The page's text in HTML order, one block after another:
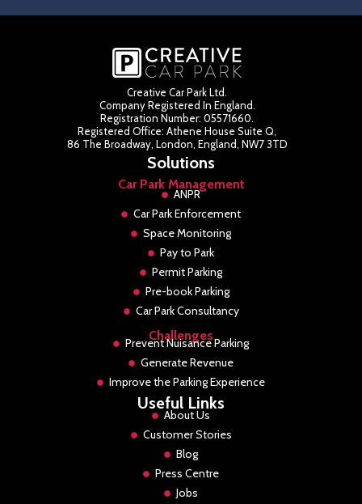
Creative Car Park Ltd.
Company Registered In England.
Registration Number: 05571660.
Registered Office: Athene House Suite Q,
86 The Broadway, London, England, NW7 3TD
Solutions
Car Park Management
ANPR
Car Park Enforcement
Space Monitoring
Pay to Park
Permit Parking
Pre-book Parking
Car Park Consultancy
Challenges
Prevent Nuisance Parking
Generate Revenue
Improve the Parking Experience
Useful Links
About Us
Customer Stories
Blog
Press Centre
Jobs